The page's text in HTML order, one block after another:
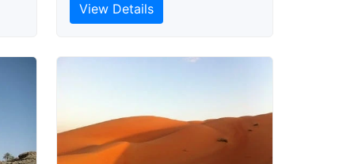
View Details